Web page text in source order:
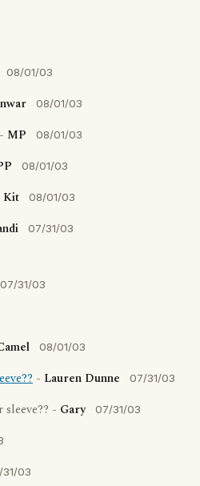
08/01/03
08/01/03
- MP 08/01/03
08/01/03
Kit 08/01/03
07/31/03
07/31/03
08/01/03
- Lauren Dunne 07/31/03
- Gary 07/31/03
03